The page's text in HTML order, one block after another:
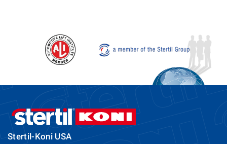
Stertil-Koni USA